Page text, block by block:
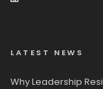
LATEST NEWS
Why Leadership